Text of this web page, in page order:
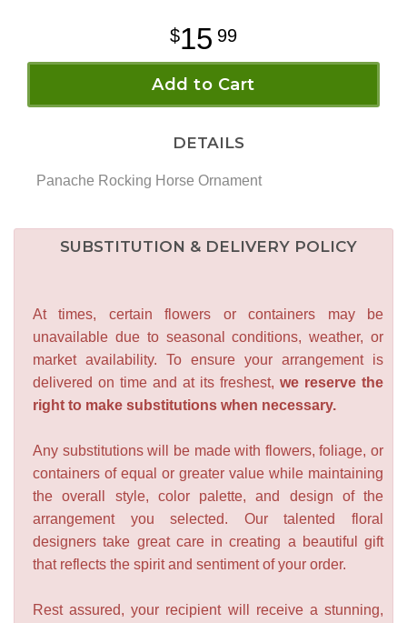
15 99
Add to Cart
DETAILS
Panache Rocking Horse Ornament
SUBSTITUTION & DELIVERY POLICY
At times, certain flowers or containers may be
unavailable due to seasonal conditions, weather, or
market availability. To ensure your arrangement is
delivered on time and at its freshest, we reserve the
right to make substitutions when necessary.
Any substitutions will be made with flowers, foliage, or
containers of equal or greater value while maintaining
the overall style, color palette, and design of the
arrangement you selected. Our talented floral
designers take great care in creating a beautiful gift
that reflects the spirit and sentiment of your order.
Rest assured, your recipient will receive a stunning,